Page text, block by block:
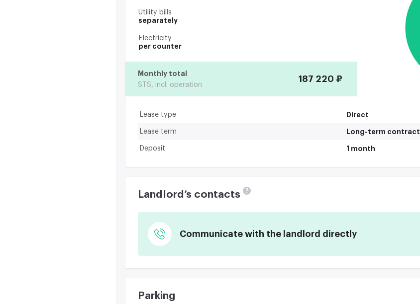
Utility bills
separately
Electricity
per counter
Monthly total
STS, incl. operation
187 220 ₽
Lease type Direct
Lease term Long-term contract
Deposit 1 month
Landlord’s contacts ?
Communicate with the landlord directly
Parking